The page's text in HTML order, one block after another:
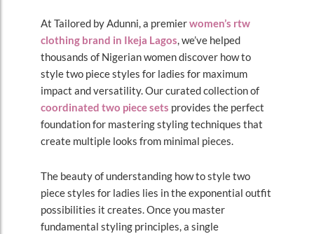
At Tailored by Adunni, a premierwomen’s rtw
clothing brand in Ikeja Lagos, we’ve helped
thousands of Nigerian women discover how to
style two piece styles for ladies for maximum
impact and versatility. Our curated collection of
coordinated two piece sets provides the perfect
foundation for mastering styling techniques that
create multiple looks from minimal pieces.
The beauty of understanding how to style two
piece styles for ladies lies in the exponential outfit
possibilities it creates. Once you master
fundamental styling principles, a single